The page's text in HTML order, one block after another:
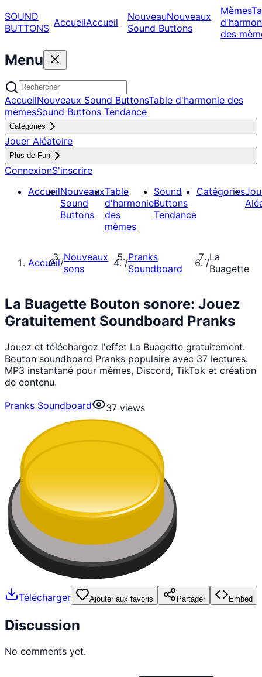
SOUND
BUTTONS AccueilAccueil NouveauNouveaux
Sound Buttons
Mèmes
des
Menu
AccueilNouveaux Sound ButtonsTable d'harmonie des
mèmesSound Buttons Tendance
Catégories
Jouer Aléatoire
Plus de Fun
ConnexionS'inscrire
AccueilNouveaux
Sound
Buttons
Table
d'harmonie
des
mèmes
Sound
Buttons
Tendance
Catégories
Accueil/Nouveaux
sons
/Pranks
Soundboard
/La
Buagette
La Buagette Bouton sonore: Jouez
Gratuitement Soundboard Pranks
Jouez et téléchargez l'effet La Buagette gratuitement.
Bouton soundboard Pranks populaire avec 37 lectures.
MP3 instantané pour mèmes, Discord, TikTok et création
de contenu.
Pranks Soundboard
37 views
Télécharger Ajouter aux favoris Partager Embed
Discussion
No comments yet.